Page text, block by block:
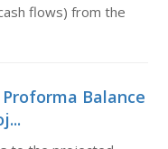
flows) from the
Balance